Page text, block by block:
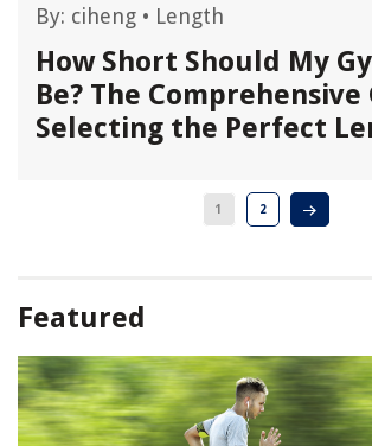
By: ciheng • Length
How Short Should My
Be? The
Selecting the Perfect
1 2
Featured